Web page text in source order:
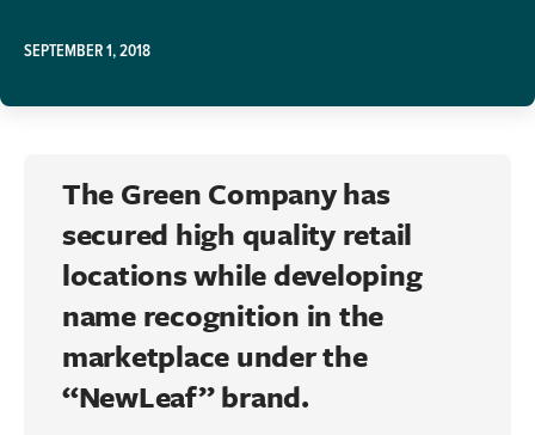
SEPTEMBER 1, 2018
The Green Company has
secured high quality retail
locations while developing
name recognition in the
marketplace under the
“NewLeaf” brand.